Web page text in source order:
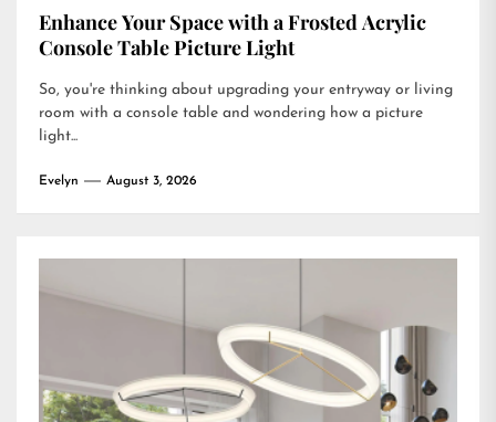
Enhance Your Space with a Frosted Acrylic
Console Table Picture Light
So, you're thinking about upgrading your entryway or living
room with a console table and wondering how a picture
light...
Evelyn August 3, 2026